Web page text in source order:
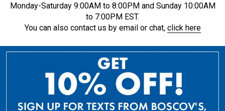
Monday-Saturday 9:00AM to 8:00PM and Sunday 10:00AM
to 7:00PM EST.
You can also contact us by email or chat, click here